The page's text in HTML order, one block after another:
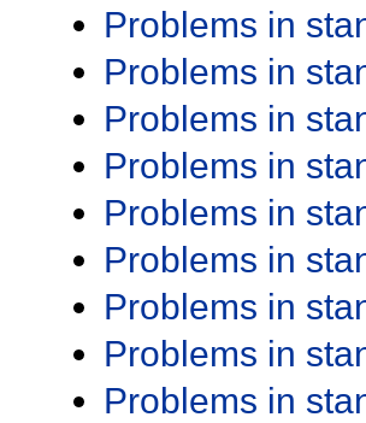
Problems in
Problems in
Problems in
Problems in
Problems in
Problems in
Problems in
Problems in
Problems in